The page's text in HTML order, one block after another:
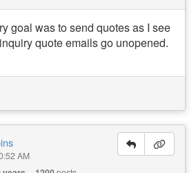
goal was to send quotes as I see
quote emails go unopened.
AM